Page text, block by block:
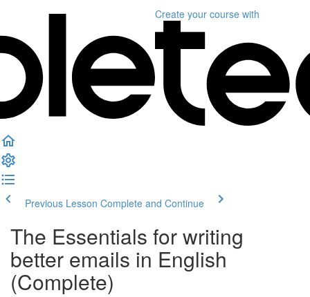
Create your course with
Previous Lesson Complete and Continue
The Essentials for writing
better emails in English
(Complete)